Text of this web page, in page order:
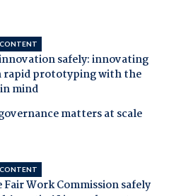
safely: innovating
rapid prototyping with the
mind
matters at scale
Work Commission safely